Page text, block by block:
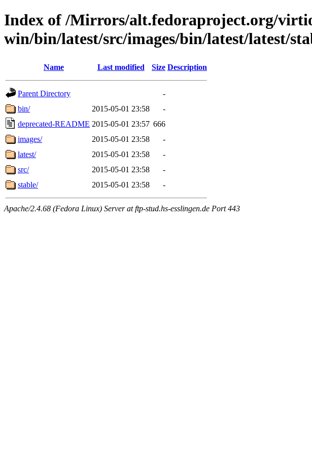
Index of /Mirrors/alt.fedoraproject.org/
win/bin/latest/src/images/bin/latest/latest/
Name Last modified Size Description
Parent Directory
-
bin/
2015-05-01 23:58
-
deprecated-README 2015-05-01 23:57 666
images/
2015-05-01 23:58
-
latest/
2015-05-01 23:58
-
src/
2015-05-01 23:58
-
stable/
2015-05-01 23:58 -
Apache/2.4.68 (Fedora Linux) Server at ftp-stud.hs-esslingen.de Port 443